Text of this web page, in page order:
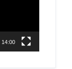
14:00